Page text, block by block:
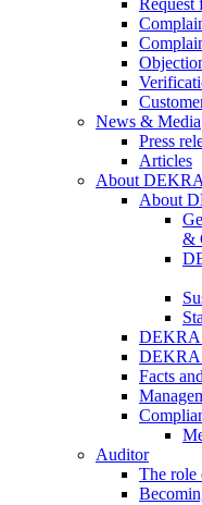
Request
News & Media
Press
Articles
About DEKRA
About
&
DEKRA
DEKRA
Facts
Auditor
The role